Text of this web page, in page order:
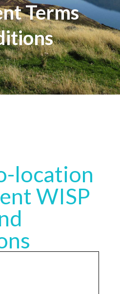
Terms
location
WISP